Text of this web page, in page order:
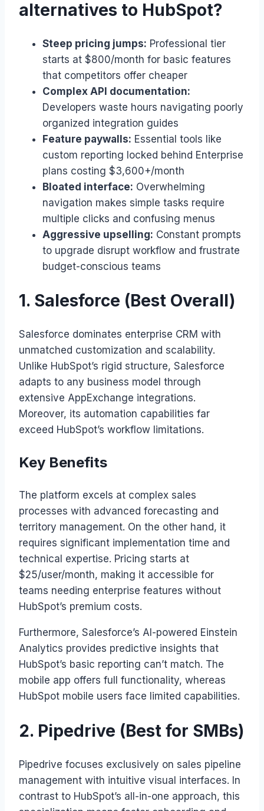
alternatives to HubSpot?
Steep pricing jumps: Professional tier
starts at $800/month for basic features
that competitors offer cheaper
Complex API documentation:
Developers waste hours navigating poorly
organized integration guides
Feature paywalls: Essential tools like
custom reporting locked behind Enterprise
plans costing $3,600+/month
Bloated interface: Overwhelming
navigation makes simple tasks require
multiple clicks and confusing menus
Aggressive upselling: Constant prompts
to upgrade disrupt workflow and frustrate
budget-conscious teams
1. Salesforce (Best Overall)
Salesforce dominates enterprise CRM with
unmatched customization and scalability.
Unlike HubSpot’s rigid structure, Salesforce
adapts to any business model through
extensive AppExchange integrations.
Moreover, its automation capabilities far
exceed HubSpot’s workflow limitations.
Key Benefits
The platform excels at complex sales
processes with advanced forecasting and
territory management. On the other hand, it
requires significant implementation time and
technical expertise. Pricing starts at
$25/user/month, making it accessible for
teams needing enterprise features without
HubSpot’s premium costs.
Furthermore, Salesforce’s AI-powered Einstein
Analytics provides predictive insights that
HubSpot’s basic reporting can’t match. The
mobile app offers full functionality, whereas
HubSpot mobile users face limited capabilities.
2. Pipedrive (Best for SMBs)
Pipedrive focuses exclusively on sales pipeline
management with intuitive visual interfaces. In
contrast to HubSpot’s all-in-one approach, this